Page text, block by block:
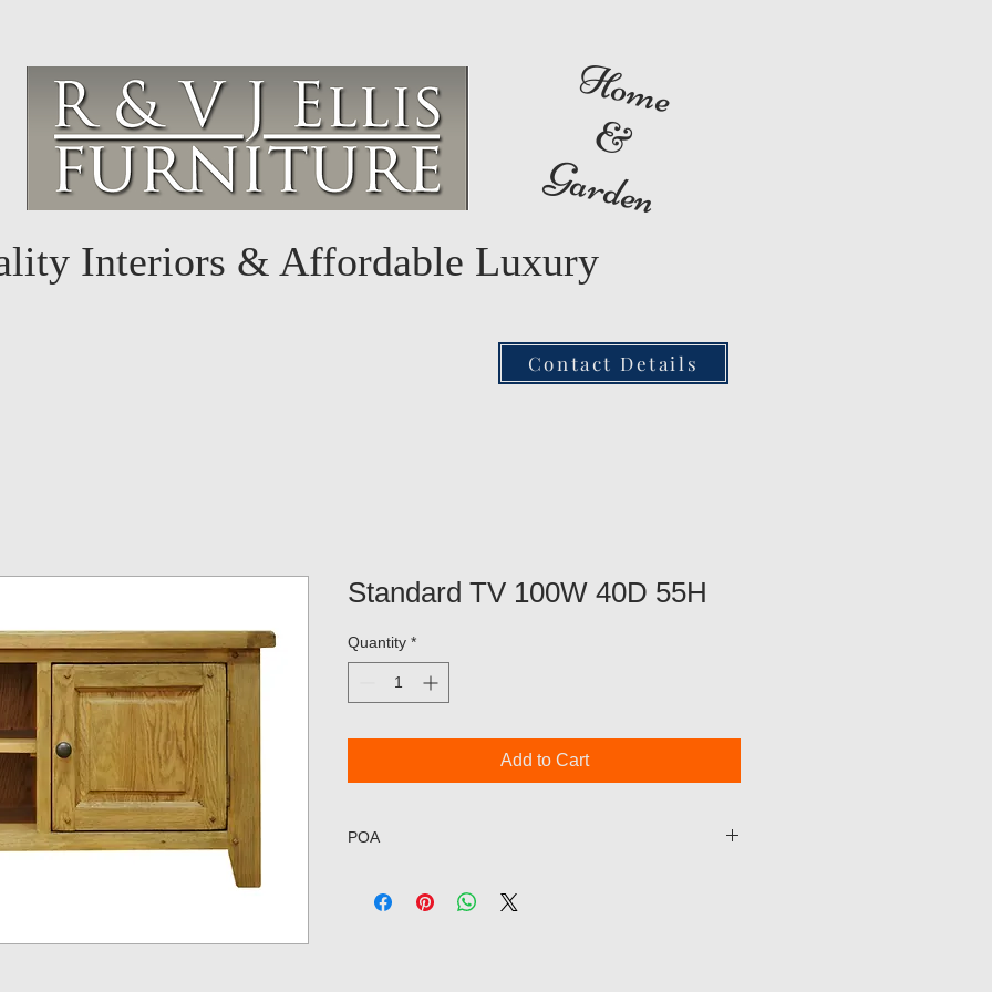
Home
&
Garden
Interiors & Affordable Luxury
Contact Details
Standard TV 100W 40D 55H
Quantity *
Add to Cart
POA